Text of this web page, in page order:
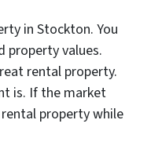
in Stockton. You
property values.
rental property.
is. If the market
property while